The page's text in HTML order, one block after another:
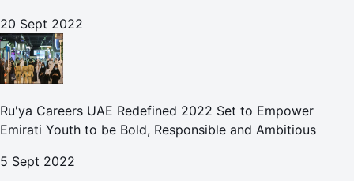
20 Sept 2022
Ru'ya Careers UAE Redefined 2022 Set to Empower
Emirati Youth to be Bold, Responsible and Ambitious
5 Sept 2022